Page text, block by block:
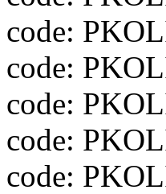
code:
code:
code:
code:
code: